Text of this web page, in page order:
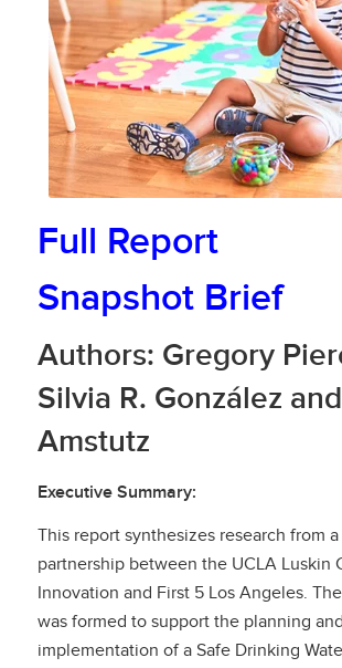
Full Report
Snapshot Brief
Authors: Gregory
Silvia R. González
Amstutz
Executive Summary:
This report synthesizes research from
partnership between the UCLA Luskin
Innovation and First 5 Los Angeles.
was formed to support the planning and
implementation of a Safe Drinking